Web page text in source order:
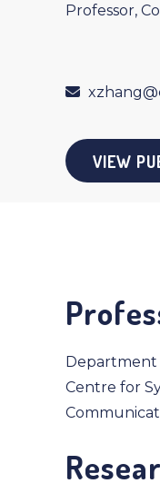
Professor,
VIEW
Department
Centre for